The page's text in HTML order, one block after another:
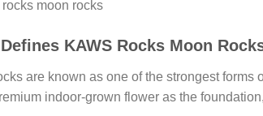
KAWS Rocks Moon
are known as one of the strongest
indoor-grown flower as the